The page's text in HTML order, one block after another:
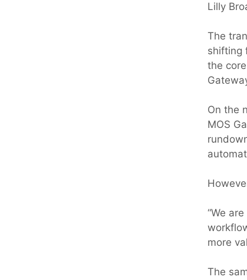
Lilly
The
shifting
the
On the
MOS
“We
more
The